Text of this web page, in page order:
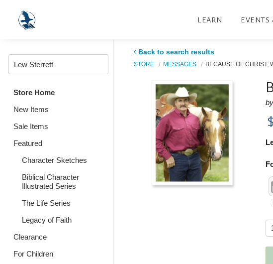
LEARN EVENTS
Store Home
New Items
Sale Items
Featured
Character Sketches
Biblical Character
Illustrated Series
The Life Series
Legacy of Faith
Clearance
For Children
Back to search results
STORE MESSAGES BECAUSE OF CHRIST,